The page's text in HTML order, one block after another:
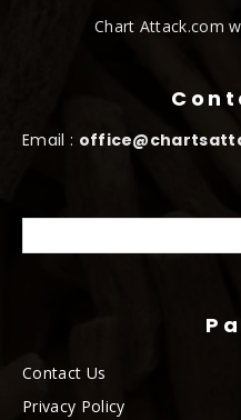
Chart Attack.com
Email :
Contact Us
Privacy Policy